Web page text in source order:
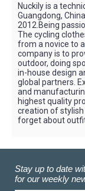
Nuckily is a
Guangdong,
2012.Being
The cycling
from a novice to
company is to
outdoor, doing
in-house design
global partners.
and
highest quality
creation of
forget about
Stay up to date
for our weekly